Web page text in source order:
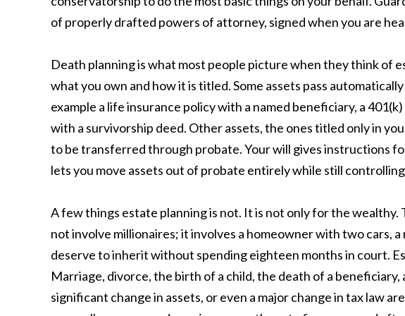
of properly drafted powers of attorney, signed when you are
Death planning is what most people picture when they think of
what you own and how it is titled. Some assets pass
example a life insurance policy with a named beneficiary, a
with a survivorship deed. Other assets, the ones titled only in
to be transferred through probate. Your will gives instructions
lets you move assets out of probate entirely while still
A few things estate planning is not. It is not only for the wealthy.
not involve millionaires; it involves a homeowner with two cars,
deserve to inherit without spending eighteen months in court.
Marriage, divorce, the birth of a child, the death of a
significant change in assets, or even a major change in tax law